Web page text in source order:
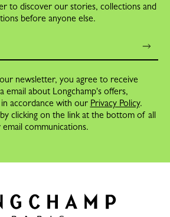
to discover our stories, collections and
before anyone else.
newsletter, you agree to receive
email about Longchamp's offers,
accordance with our Privacy Policy.
clicking on the link at the bottom of all
communications.